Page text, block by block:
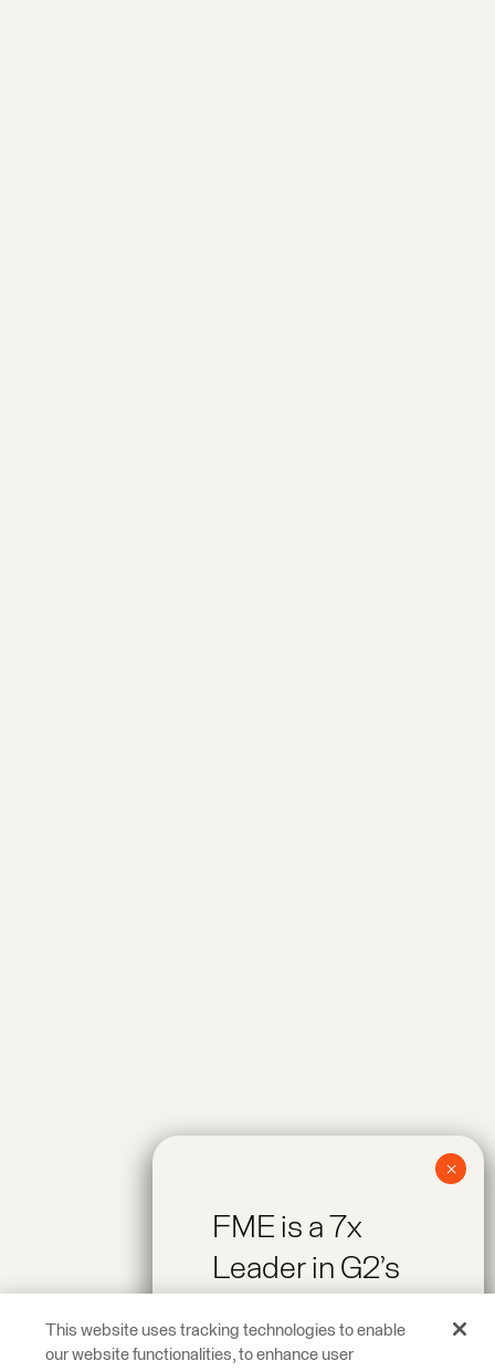
FME is a 7x
Leader in G2’s
Reports!
This website uses tracking technologies to enable
our website functionalities, to enhance user